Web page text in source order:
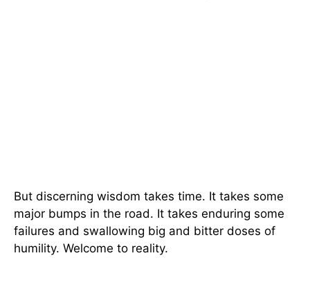
But discerning wisdom takes time. It takes some
major bumps in the road. It takes enduring some
failures and swallowing big and bitter doses of
humility. Welcome to reality.